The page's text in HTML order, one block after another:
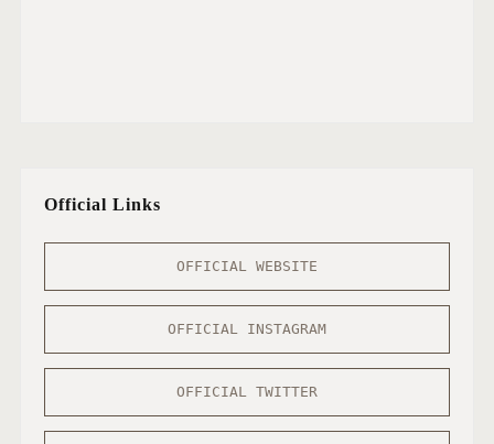
Official Links
OFFICIAL WEBSITE
OFFICIAL INSTAGRAM
OFFICIAL TWITTER